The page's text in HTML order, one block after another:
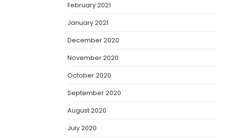
February 2021
January 2021
December 2020
November 2020
October 2020
September 2020
August 2020
July 2020